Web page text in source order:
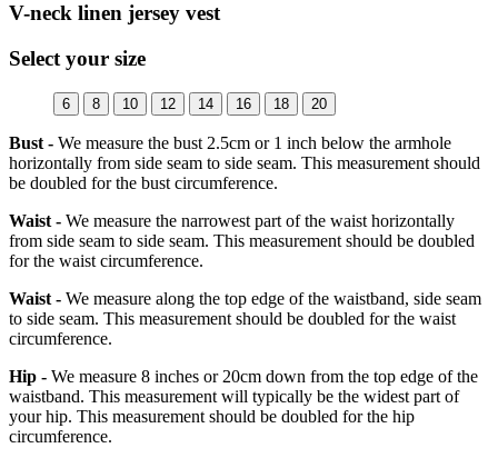
V-neck linen jersey vest
Select your size
6 8 10 12 14 16 18 20
Bust - We measure the bust 2.5cm or 1 inch below the armhole
horizontally from side seam to side seam. This measurement should
be doubled for the bust circumference.
Waist - We measure the narrowest part of the waist horizontally
from side seam to side seam. This measurement should be doubled
for the waist circumference.
Waist - We measure along the top edge of the waistband, side seam
to side seam. This measurement should be doubled for the waist
circumference.
Hip - We measure 8 inches or 20cm down from the top edge of the
waistband. This measurement will typically be the widest part of
your hip. This measurement should be doubled for the hip
circumference.